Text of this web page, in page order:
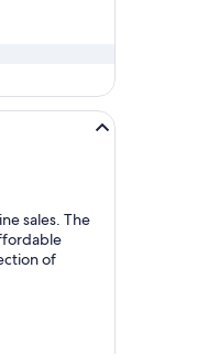
sales. The
of